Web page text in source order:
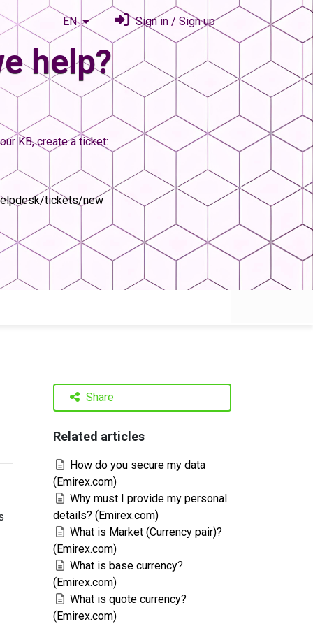
EN Sign in / Sign up
help?
KB, create a ticket:
tickets/new
Share
Related articles
How do you secure my data
(Emirex.com)
Why must I provide my personal
details? (Emirex.com)
What is Market (Currency pair)?
(Emirex.com)
What is base currency?
(Emirex.com)
What is quote currency?
(Emirex.com)